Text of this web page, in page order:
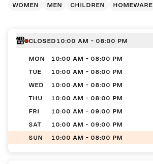
women men children homeware
Closed10:00 AM - 08:00 PM
MON
10:00 AM - 08:00 PM
TUE
10:00 AM - 08:00 PM
WED
10:00 AM - 08:00 PM
THU
10:00 AM - 08:00 PM
FRI
10:00 AM - 09:00 PM
SAT
10:00 AM - 09:00 PM
SUN
10:00 AM - 08:00 PM